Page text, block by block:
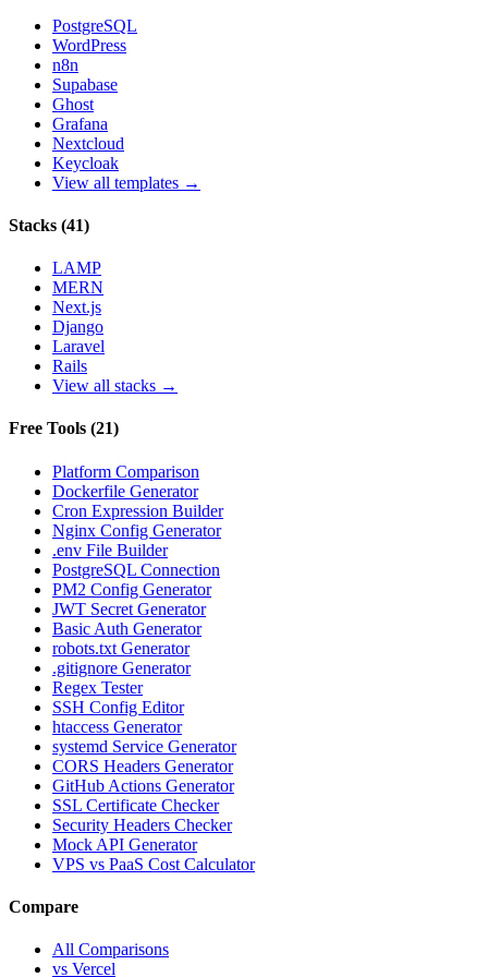
PostgreSQL
WordPress
n8n
Supabase
Ghost
Grafana
Nextcloud
Keycloak
View all templates →
Stacks (41)
LAMP
MERN
Next.js
Django
Laravel
Rails
View all stacks →
Free Tools (21)
Platform Comparison
Dockerfile Generator
Cron Expression Builder
Nginx Config Generator
.env File Builder
PostgreSQL Connection
PM2 Config Generator
JWT Secret Generator
Basic Auth Generator
robots.txt Generator
.gitignore Generator
Regex Tester
SSH Config Editor
htaccess Generator
systemd Service Generator
CORS Headers Generator
GitHub Actions Generator
SSL Certificate Checker
Security Headers Checker
Mock API Generator
VPS vs PaaS Cost Calculator
Compare
All Comparisons
vs Vercel